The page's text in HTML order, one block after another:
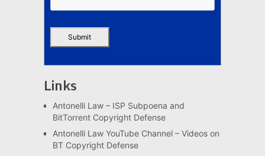
Links
Antonelli Law – ISP Subpoena and
BitTorrent Copyright Defense
Antonelli Law YouTube Channel – Videos on
BT Copyright Defense